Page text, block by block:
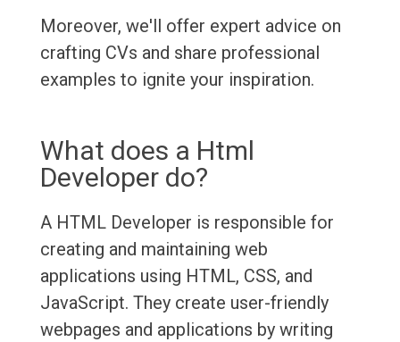
Moreover, we'll offer expert advice on
crafting CVs and share professional
examples to ignite your inspiration.
What does a Html
Developer do?
A HTML Developer is responsible for
creating and maintaining web
applications using HTML, CSS, and
JavaScript. They create user-friendly
webpages and applications by writing